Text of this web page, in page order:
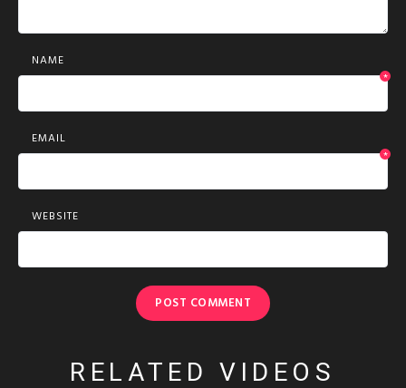
NAME
*
EMAIL
*
WEBSITE
RELATED VIDEOS